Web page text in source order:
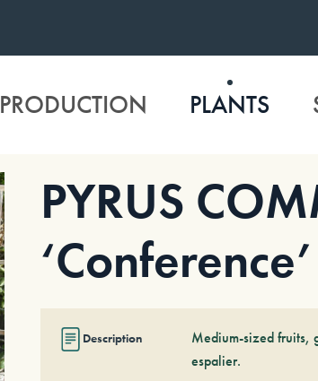
PRODUCTION PLANTS
PYRUS
‘Conference’
Description
Medium-sized fruits,
espalier.